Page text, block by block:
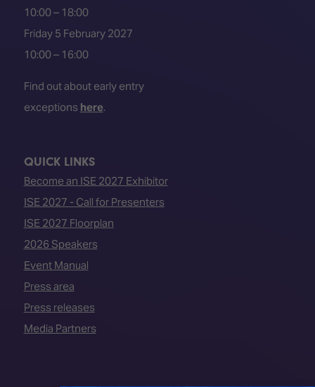
10:00 – 18:00
Friday 5 February 2027
10:00 – 16:00
Find out about early entry
exceptions here.
QUICK LINKS
Become an ISE 2027 Exhibitor
ISE 2027 - Call for Presenters
ISE 2027 Floorplan
2026 Speakers
Event Manual
Press area
Press releases
Media Partners